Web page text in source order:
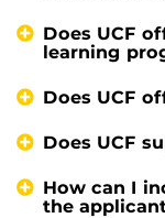
Does UCF
learning
Does UCF
Does UCF
How can I
the